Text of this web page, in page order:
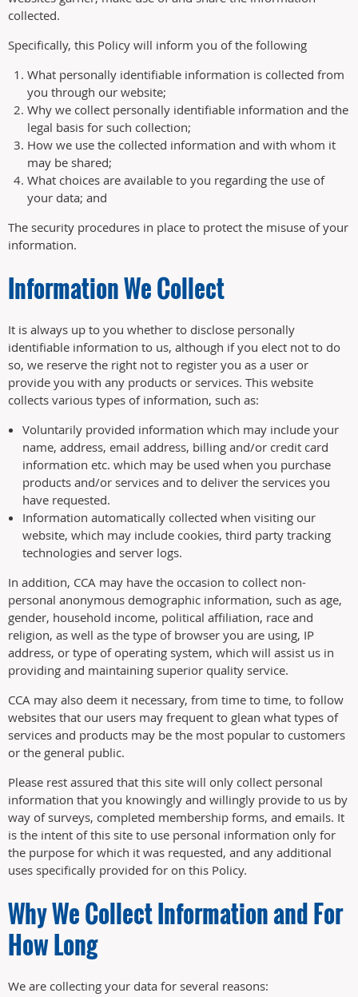
collected.
Specifically, this Policy will inform you of the following
What personally identifiable information is collected from
you through our website;
Why we collect personally identifiable information and the
legal basis for such collection;
How we use the collected information and with whom it
may be shared;
What choices are available to you regarding the use of
your data; and
The security procedures in place to protect the misuse of your
information.
Information We Collect
It is always up to you whether to disclose personally
identifiable information to us, although if you elect not to do
so, we reserve the right not to register you as a user or
provide you with any products or services. This website
collects various types of information, such as:
Voluntarily provided information which may include your
name, address, email address, billing and/or credit card
information etc. which may be used when you purchase
products and/or services and to deliver the services you
have requested.
Information automatically collected when visiting our
website, which may include cookies, third party tracking
technologies and server logs.
In addition, CCA may have the occasion to collect non-
personal anonymous demographic information, such as age,
gender, household income, political affiliation, race and
religion, as well as the type of browser you are using, IP
address, or type of operating system, which will assist us in
providing and maintaining superior quality service.
CCA may also deem it necessary, from time to time, to follow
websites that our users may frequent to glean what types of
services and products may be the most popular to customers
or the general public.
Please rest assured that this site will only collect personal
information that you knowingly and willingly provide to us by
way of surveys, completed membership forms, and emails. It
is the intent of this site to use personal information only for
the purpose for which it was requested, and any additional
uses specifically provided for on this Policy.
Why We Collect Information and For
How Long
We are collecting your data for several reasons: